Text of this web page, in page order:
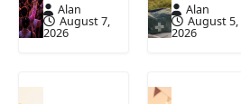
Alan
August 7,
2026
Alan
August 5,
2026